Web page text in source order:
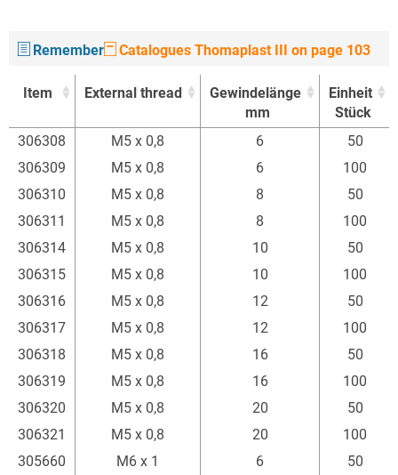
Remember Catalogues Thomaplast III on page 103
Item External thread
Gewindelänge
mm
Einheit
Stück
Item
External thread
Gewindelänge
Einheit
306308 M5 x 0,8 6
50
306309
M5 x 0,8 6
100
306310
M5 x 0,8 8
50
306311
M5 x 0,8 8
100
306314
M5 x 0,8 10
50
306315
M5 x 0,8 10
100
306316
M5 x 0,8 12
50
306317
M5 x 0,8 12
100
306318
M5 x 0,8 16
50
306319
M5 x 0,8 16
100
306320
M5 x 0,8 20
50
306321
M5 x 0,8 20
100
305660
M6 x 1 6
50